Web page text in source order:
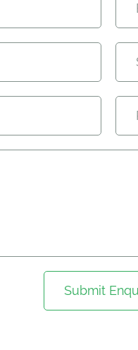
Submit